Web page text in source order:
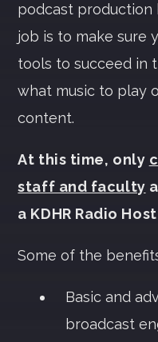
podcast production
job is to make sure
tools to succeed in
what music to play
content.
At this time, only
staff and faculty
a KDHR Radio
Some of the
Basic and
broadcast